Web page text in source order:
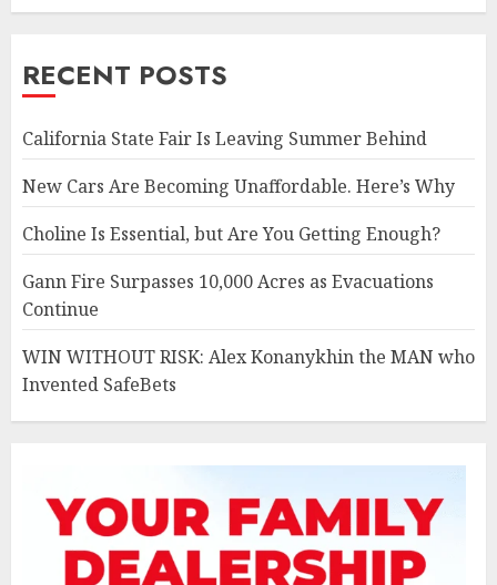
RECENT POSTS
California State Fair Is Leaving Summer Behind
New Cars Are Becoming Unaffordable. Here’s Why
Choline Is Essential, but Are You Getting Enough?
Gann Fire Surpasses 10,000 Acres as Evacuations
Continue
WIN WITHOUT RISK: Alex Konanykhin the MAN who
Invented SafeBets